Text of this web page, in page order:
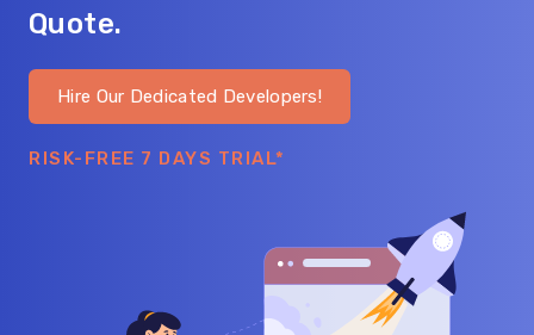
Quote.
Hire Our Dedicated Developers!
RISK-FREE 7 DAYS TRIAL*